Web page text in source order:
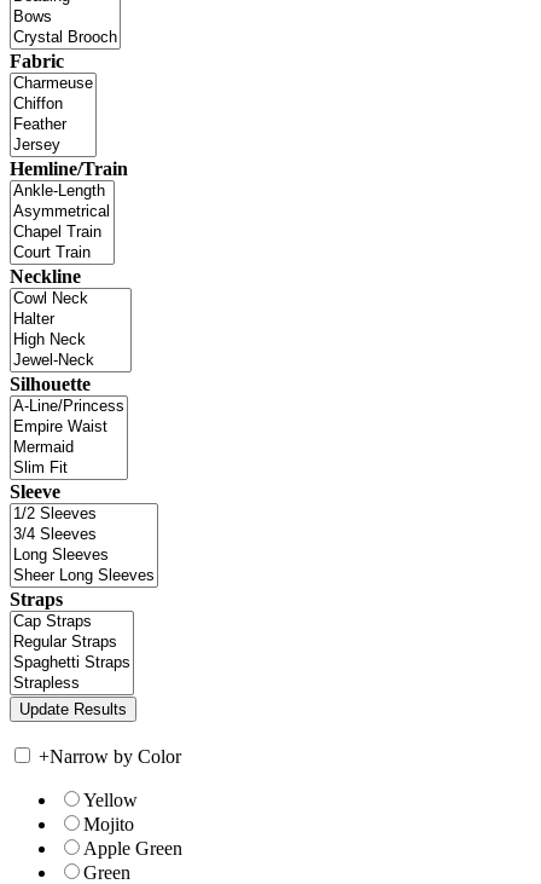
Fabric
Hemline/Train
Neckline
Silhouette
Sleeve
Straps
+Narrow by Color
Yellow
Mojito
Apple Green
Green